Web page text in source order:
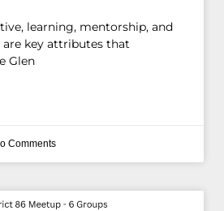
learning, mentorship, and
are key attributes that
Glen
Comments